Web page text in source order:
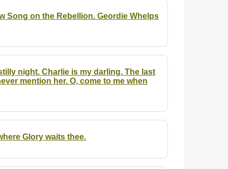
Song on the Rebellion. Geordie Whelps
night. Charlie is my darling. The last
mention her. O, come to me when
Glory waits thee.